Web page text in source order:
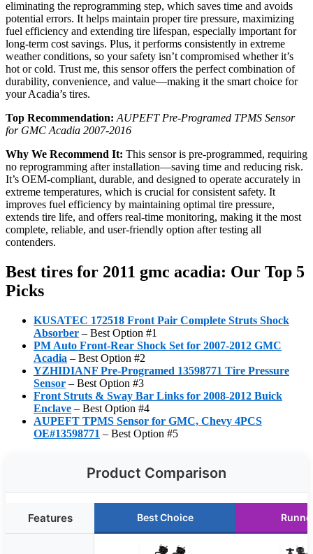
eliminating the reprogramming step, which saves time and avoids
potential errors. It helps maintain proper tire pressure, maximizing
fuel efficiency and extending tire lifespan, especially important for
long-term cost savings. Plus, it performs consistently in extreme
weather conditions, so your safety isn’t compromised whether it’s
hot or cold. Trust me, this sensor offers the perfect combination of
durability, convenience, and value—making it the smart choice for
your Acadia’s tires.
Top Recommendation: AUPEFT Pre-Programed TPMS Sensor
for GMC Acadia 2007-2016
Why We Recommend It: This sensor is pre-programmed, requiring
no reprogramming after installation—saving time and reducing risk.
It’s OEM-compliant, durable, and designed to operate accurately in
extreme temperatures, which is crucial for consistent safety. It
improves fuel efficiency by maintaining optimal tire pressure,
extends tire life, and offers real-time monitoring, making it the most
complete, reliable, and user-friendly option after testing all
contenders.
Best tires for 2011 gmc acadia: Our Top 5
Picks
KUSATEC 172518 Front Pair Complete Struts Shock
Absorber – Best Option #1
PM Auto Front-Rear Shock Set for 2007-2012 GMC
Acadia – Best Option #2
YZHIDIANF Pre-Programed 13598771 Tire Pressure
Sensor – Best Option #3
Front Struts & Sway Bar Links for 2008-2012 Buick
Enclave – Best Option #4
AUPEFT TPMS Sensor for GMC, Chevy 4PCS
OE#13598771 – Best Option #5
Product Comparison
Features Best Choice